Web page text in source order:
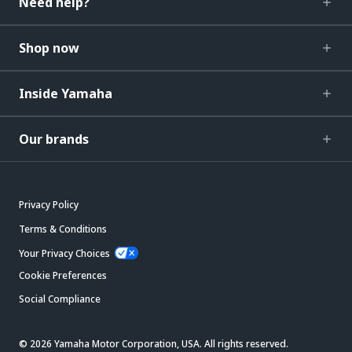
Shop now
Inside Yamaha
Our brands
Privacy Policy
Terms & Conditions
Your Privacy Choices
Cookie Preferences
Social Compliance
© 2026 Yamaha Motor Corporation, USA. All rights reserved.